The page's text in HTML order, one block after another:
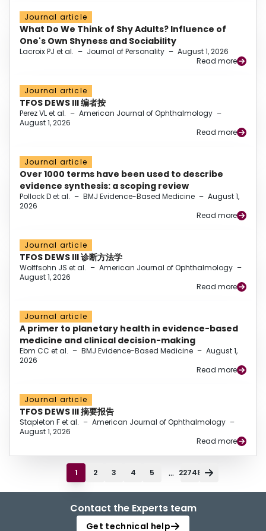
Journal article
What Do We Think of Shy Adults? Influence of
One's Own Shyness and Sociability
Lacroix PJ et al. – Journal of Personality – August 1, 2026
Read more
Journal article
TFOS DEWS III 编者按
Perez VL et al. – American Journal of Ophthalmology –
August 1, 2026
Read more
Journal article
Over 1000 terms have been used to describe
evidence synthesis: a scoping review
Pollock D et al. – BMJ Evidence-Based Medicine – August 1,
2026
Read more
Journal article
TFOS DEWS III 诊断方法学
Wolffsohn JS et al. – American Journal of Ophthalmology –
August 1, 2026
Read more
Journal article
A primer to planetary health in evidence-based
medicine and clinical decision-making
Ebm CC et al. – BMJ Evidence-Based Medicine – August 1,
2026
Read more
Journal article
TFOS DEWS III 摘要报告
Stapleton F et al. – American Journal of Ophthalmology –
August 1, 2026
Read more
1 2 3 4 5 ... 22748
Contact the Experts team
Get technical help